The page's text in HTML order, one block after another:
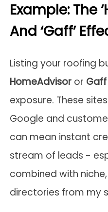
Example: The
And ‘Gaff’
Listing your roofing
HomeAdvisor or Gaff
exposure. These
Google and
can mean instant
stream of leads -
combined with
directories from my